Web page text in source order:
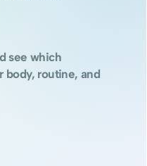
see which
body, routine, and